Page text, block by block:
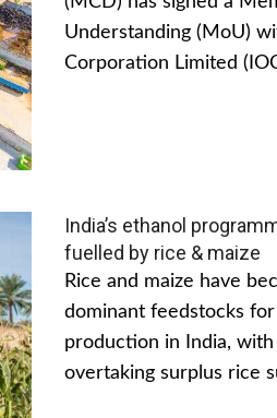
Understanding (MoU)
Corporation Limited
India’s ethanol
fuelled by rice & maize
Rice and maize have
dominant feedstocks for
production in India, with
overtaking surplus rice